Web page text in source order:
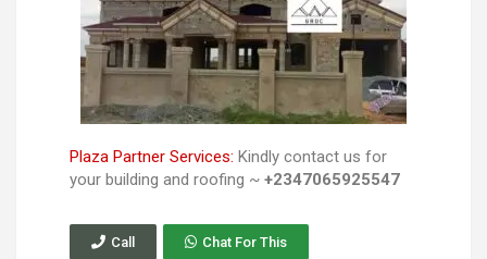
Plaza Partner Services: Kindly contact us for
your building and roofing ~ +2347065925547
Call Chat For This